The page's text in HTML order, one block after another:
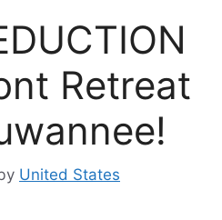
Retreat
United States